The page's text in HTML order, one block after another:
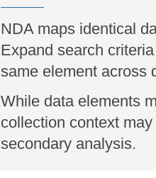
NDA maps identical
Expand search
same element across
While data elements
collection context
secondary analysis.